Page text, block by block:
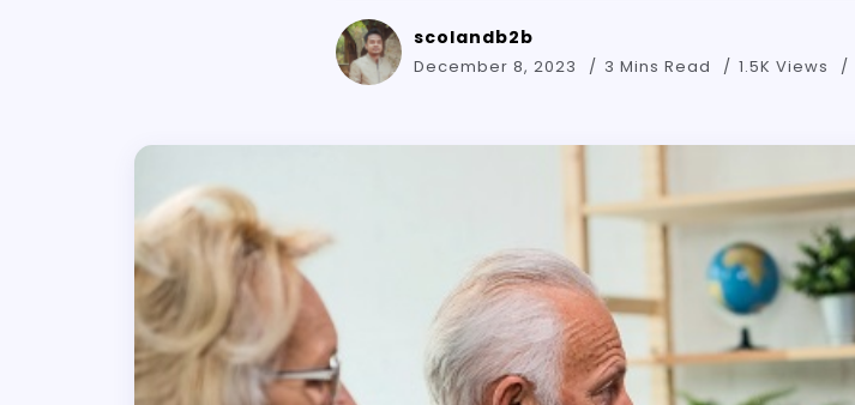
scolandb2b
December 8, 2023 3 Mins Read 1.5K Views